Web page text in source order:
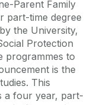
Parent Family
part-time degree
the University,
Protection
programmes to
is the
This
a four year, part-